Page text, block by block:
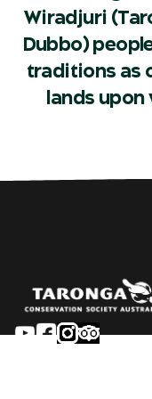
Wiradjuri
Dubbo)
traditions as
lands